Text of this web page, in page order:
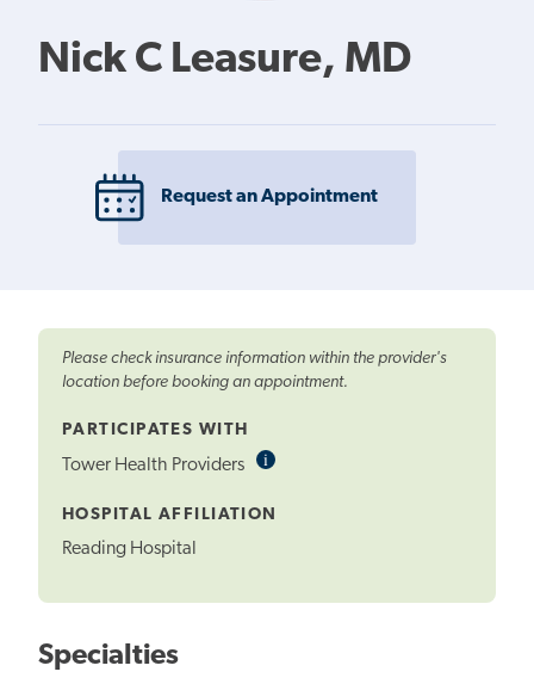
Nick C Leasure, MD
Request an Appointment
Please check insurance information within the provider's
location before booking an appointment.
PARTICIPATES WITH
Tower Health Providers iInformational
HOSPITAL AFFILIATION
Reading Hospital
Specialties